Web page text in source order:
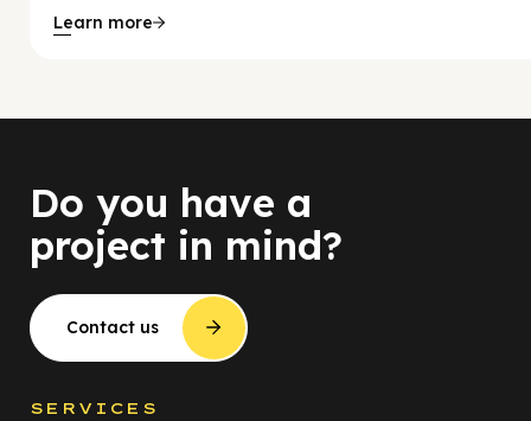
Learn more
Do you have a
project in mind?
Contact us
SERVICES